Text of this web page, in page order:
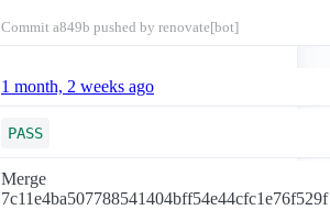
Commit a849b pushed by renovate[bot]
1 month, 2 weeks ago
PASS
Merge
7c11e4ba507788541404bff54e44cfc1e76f529f